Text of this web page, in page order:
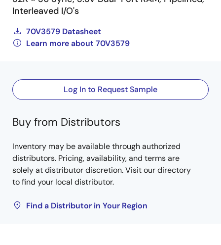
Interleaved I/O's
70V3579 Datasheet
Learn more about 70V3579
Log In to Request Sample
Buy from Distributors
Inventory may be available through authorized
distributors. Pricing, availability, and terms are
solely at distributor discretion. Visit our directory
to find your local distributor.
Find a Distributor in Your Region